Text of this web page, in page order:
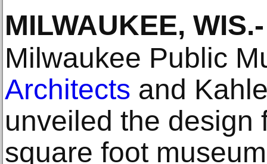
MILWAUKEE, WIS.-
Milwaukee Public
Architects and
unveiled the design
square foot